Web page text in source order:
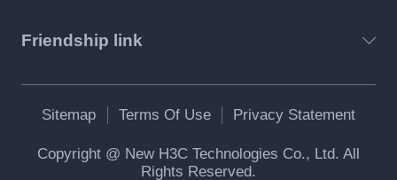
refers to the designated period during which H3C
for assessment purpose prior to the users’
Unless otherwise specified, the Trial Period refers to
Friendship link
Sitemap Terms Of Use Privacy Statement
Copyright @ New H3C Technologies Co., Ltd. All
Rights Reserved.